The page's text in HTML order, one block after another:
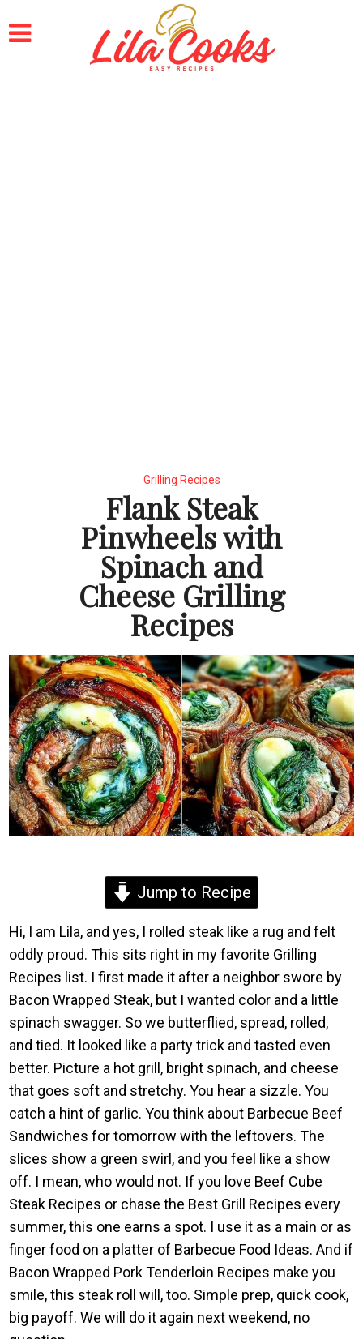
Grilling Recipes
Flank Steak
Pinwheels with
Spinach and
Cheese Grilling
Recipes
Jump to Recipe
Hi, I am Lila, and yes, I rolled steak like a rug and felt
oddly proud. This sits right in my favorite Grilling
Recipes list. I first made it after a neighbor swore by
Bacon Wrapped Steak, but I wanted color and a little
spinach swagger. So we butterflied, spread, rolled,
and tied. It looked like a party trick and tasted even
better. Picture a hot grill, bright spinach, and cheese
that goes soft and stretchy. You hear a sizzle. You
catch a hint of garlic. You think about Barbecue Beef
Sandwiches for tomorrow with the leftovers. The
slices show a green swirl, and you feel like a show
off. I mean, who would not. If you love Beef Cube
Steak Recipes or chase the Best Grill Recipes every
summer, this one earns a spot. I use it as a main or as
finger food on a platter of Barbecue Food Ideas. And if
Bacon Wrapped Pork Tenderloin Recipes make you
smile, this steak roll will, too. Simple prep, quick cook,
big payoff. We will do it again next weekend, no